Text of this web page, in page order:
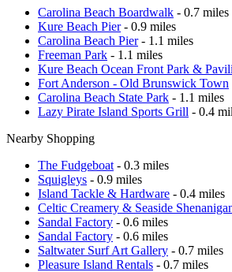
Carolina Beach Boardwalk - 0.7 miles
Kure Beach Pier- 0.9 miles
Carolina Beach Pier- 1.1 miles
Freeman Park - 1.1 miles
Kure Beach Ocean Front Park &
Fort Anderson - Old Brunswick Town
Carolina Beach State Park - 1.1 miles
Lazy Pirate Island Sports Grill - 0.4
Nearby Shopping
The Fudgeboat - 0.3 miles
Squigleys - 0.9 miles
Island Tackle & Hardware - 0.4 miles
Celtic Creamery & Seaside
Sandal Factory - 0.6 miles
Sandal Factory - 0.6 miles
Saltwater Surf Art Gallery - 0.7 miles
Pleasure Island Rentals - 0.7 miles